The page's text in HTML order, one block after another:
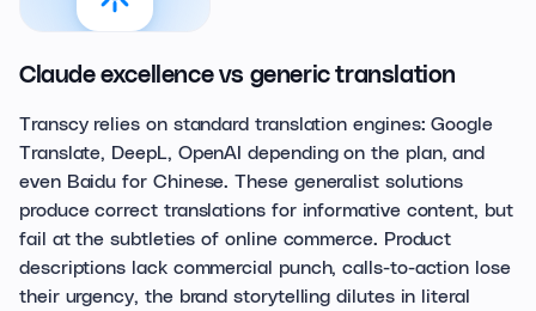
Claude excellence vs generic translation
Transcy relies on standard translation engines: Google
Translate, DeepL, OpenAI depending on the plan, and
even Baidu for Chinese. These generalist solutions
produce correct translations for informative content, but
fail at the subtleties of online commerce. Product
descriptions lack commercial punch, calls-to-action lose
their urgency, the brand storytelling dilutes in literal